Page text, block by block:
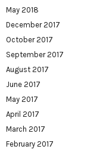
May 2018
December 2017
October 2017
September 2017
August 2017
June 2017
May 2017
April 2017
March 2017
February 2017